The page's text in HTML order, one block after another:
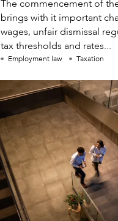
The commencement of
brings with it important
wages, unfair dismissal
tax thresholds and rates...
Employment law Taxation